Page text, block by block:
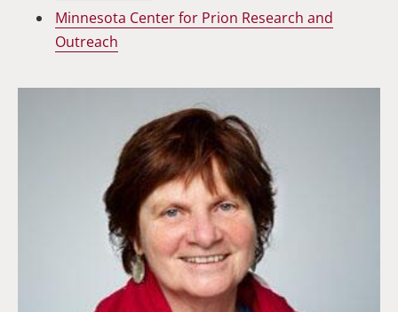
Minnesota Center for Prion Research and
Outreach